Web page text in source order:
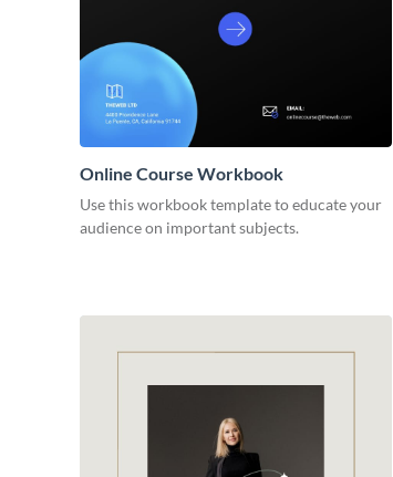
Online Course Workbook
Use this workbook template to educate your
audience on important subjects.